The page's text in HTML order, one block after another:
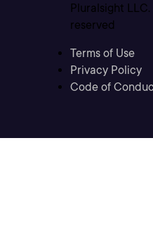
Pluralsight
reserved
Terms of Use
Privacy Policy
Code of